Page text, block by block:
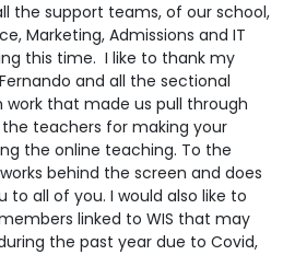
the support teams, of our school,
Marketing, Admissions and IT
this time. I like to thank my
and all the sectional
that made us pull through
teachers for making your
the online teaching. To the
behind the screen and does
to all of you. I would also like to
linked to WIS that may
the past year due to Covid,